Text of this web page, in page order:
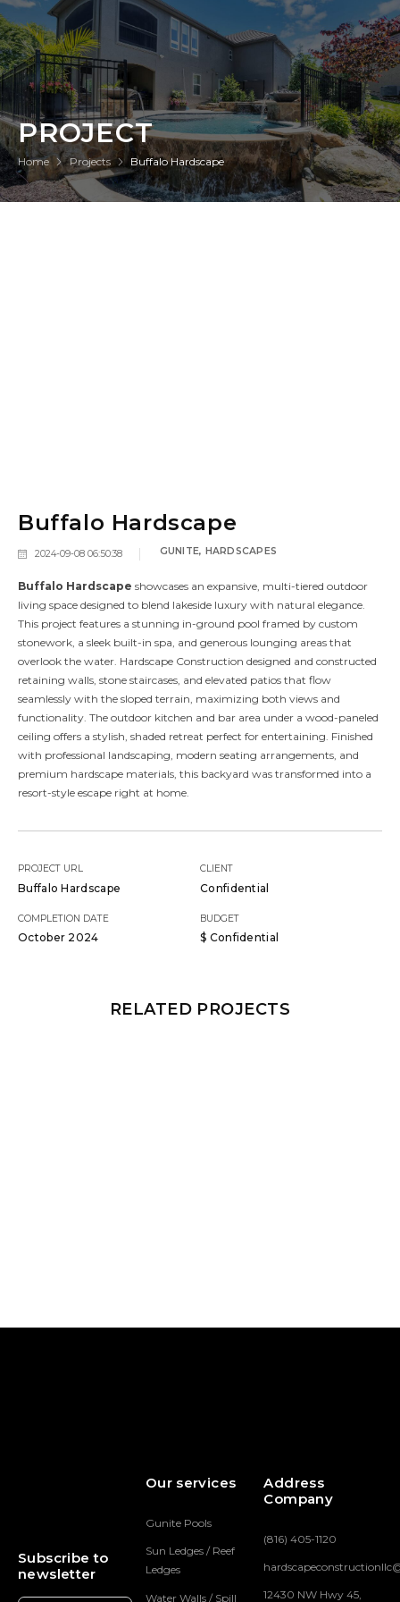
PROJECT
Home Projects Buffalo Hardscape
Buffalo Hardscape
2024-09-08 06:50:38 GUNITE, HARDSCAPES
Buffalo Hardscape showcases an expansive, multi-tiered outdoor
living space designed to blend lakeside luxury with natural elegance.
This project features a stunning in-ground pool framed by custom
stonework, a sleek built-in spa, and generous lounging areas that
overlook the water. Hardscape Construction designed and constructed
retaining walls, stone staircases, and elevated patios that flow
seamlessly with the sloped terrain, maximizing both views and
functionality. The outdoor kitchen and bar area under a wood-paneled
ceiling offers a stylish, shaded retreat perfect for entertaining. Finished
with professional landscaping, modern seating arrangements, and
premium hardscape materials, this backyard was transformed into a
resort-style escape right at home.
PROJECT URL
Buffalo Hardscape
COMPLETION DATE
October 2024
CLIENT
Confidential
BUDGET
$ Confidential
RELATED PROJECTS
Subscribe to
newsletter
Our services
Gunite Pools
Sun Ledges / Reef
Ledges
Water Walls / Spill
Address
Company
(816) 405-1120
12430 NW Hwy 45,